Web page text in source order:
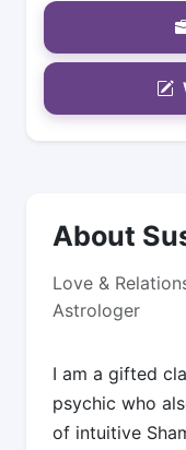
About
Love &
Astrologer
I am a gifted
psychic who
of intuitive